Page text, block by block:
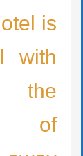
is
with
the
of